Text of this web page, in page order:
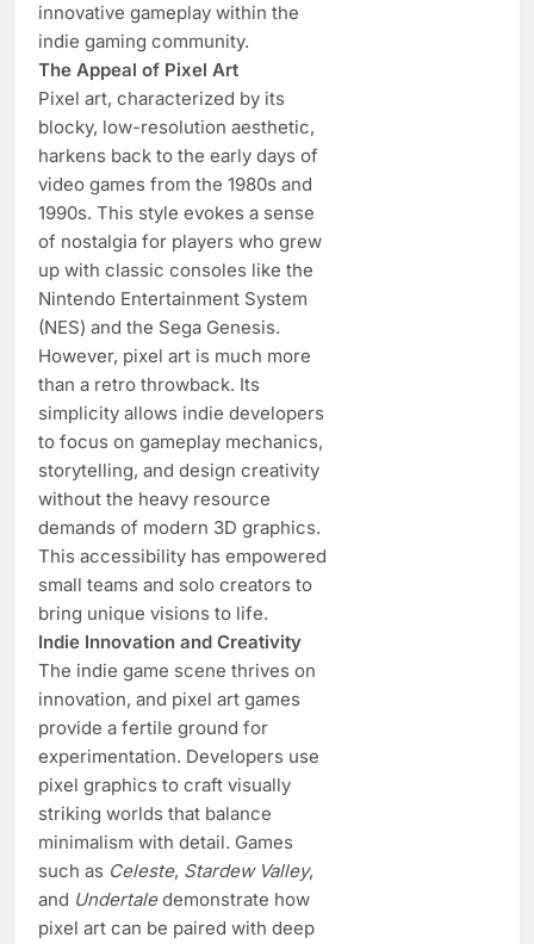
innovative gameplay within the
indie gaming community.
The Appeal of Pixel Art
Pixel art, characterized by its
blocky, low-resolution aesthetic,
harkens back to the early days of
video games from the 1980s and
1990s. This style evokes a sense
of nostalgia for players who grew
up with classic consoles like the
Nintendo Entertainment System
(NES) and the Sega Genesis.
However, pixel art is much more
than a retro throwback. Its
simplicity allows indie developers
to focus on gameplay mechanics,
storytelling, and design creativity
without the heavy resource
demands of modern 3D graphics.
This accessibility has empowered
small teams and solo creators to
bring unique visions to life.
Indie Innovation and Creativity
The indie game scene thrives on
innovation, and pixel art games
provide a fertile ground for
experimentation. Developers use
pixel graphics to craft visually
striking worlds that balance
minimalism with detail. Games
such as Celeste, Stardew Valley,
and Undertaledemonstrate how
pixel art can be paired with deep